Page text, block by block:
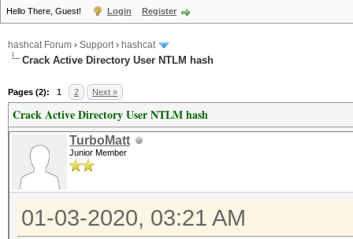
Hello There, Guest! Login Register
hashcat Forum › Support› hashcat
Crack Active Directory User NTLM hash
Pages (2): 1 2 Next »
Crack Active Directory User NTLM hash
TurboMatt
Junior Member
01-03-2020, 03:21 AM